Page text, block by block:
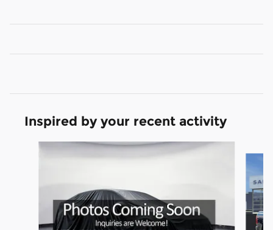
Inspired by your recent activity
Slide 1 of 3